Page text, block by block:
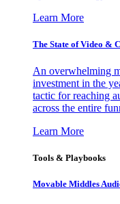
Learn More
The State of Video &
An overwhelming
investment in the
tactic for reaching
across the entire
Learn More
Tools & Playbooks
Movable Middles